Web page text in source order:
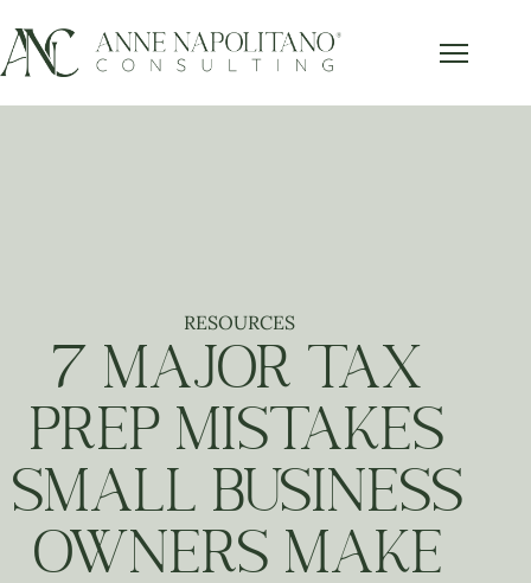
RESOURCES
7 MAJOR TAX
PREP MISTAKES
SMALL BUSINESS
OWNERS MAKE